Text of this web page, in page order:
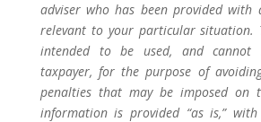
adviser who has been provided with
relevant to your particular situation.
intended to be used, and cannot
taxpayer, for the purpose of
penalties that may be imposed on
information is provided “as is,”